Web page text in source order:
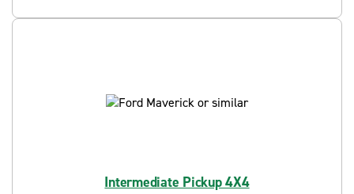
Intermediate Pickup 4X4